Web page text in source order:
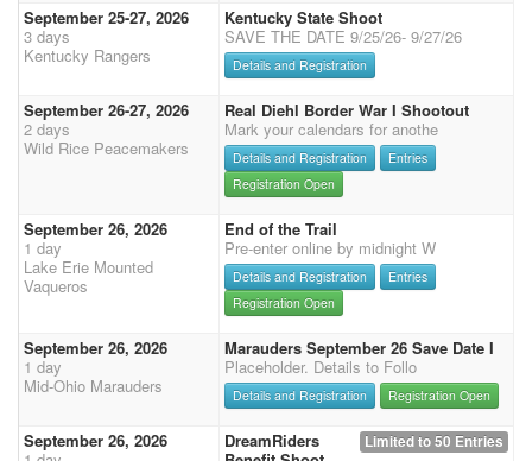
September 25-27, 2026
3 days
Kentucky Rangers
Kentucky State Shoot
SAVE THE DATE 9/25/26- 9/27/26
Details and Registration
September 26-27, 2026
2 days
Wild Rice Peacemakers
Real Diehl Border War I Shootout
Mark your calendars for anothe
Details and Registration
Entries
Registration Open
September 26, 2026
1 day
Lake Erie Mounted
Vaqueros
End of the Trail
Pre-enter online by midnight W
Details and Registration
Entries
Registration Open
September 26, 2026
1 day
Mid-Ohio Marauders
Marauders September 26 Save Date I
Placeholder. Details to Follo
Details and Registration Registration Open
September 26, 2026
Limited to 50 Entries
DreamRiders